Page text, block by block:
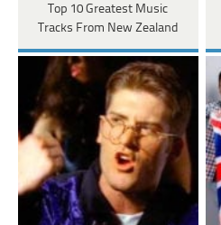
Top 10 Greatest Music
Tracks From New Zealand